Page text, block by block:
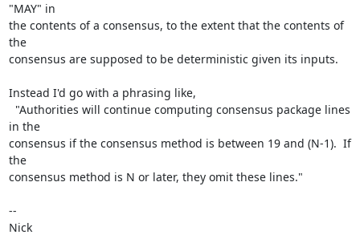
"MAY" in
the contents of a consensus, to the extent that the contents of
the
consensus are supposed to be deterministic given its inputs.
Instead I'd go with a phrasing like,
in the
consensus if the consensus method is between 19 and (N-1).  If
the
consensus method is N or later, they omit these lines."
--
Nick